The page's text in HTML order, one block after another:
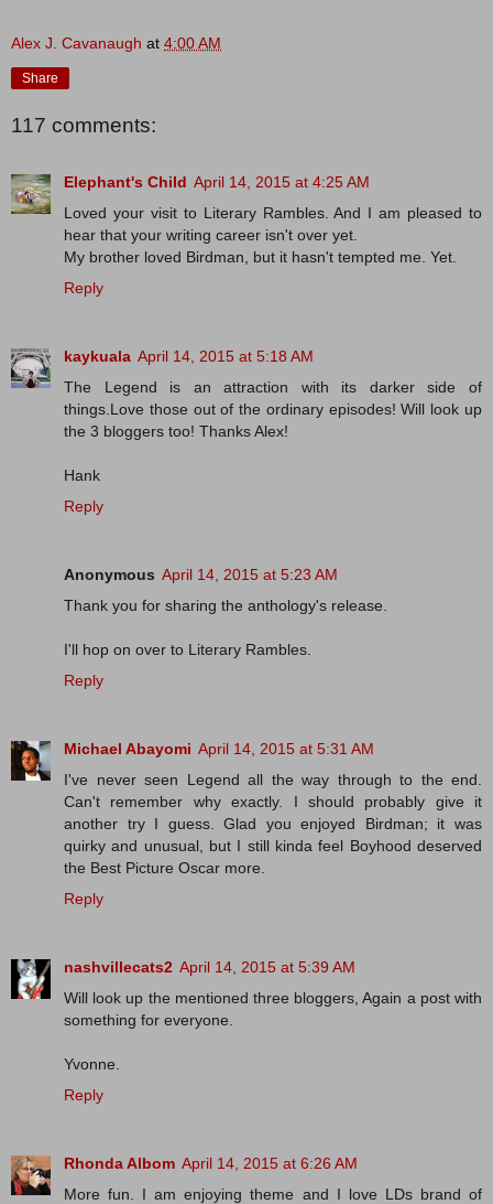
Alex J. Cavanaugh at 4:00 AM
Share
117 comments:
Elephant's Child April 14, 2015 at 4:25 AM
Loved your visit to Literary Rambles. And I am pleased to
hear that your writing career isn't over yet.
My brother loved Birdman, but it hasn't tempted me. Yet.
Reply
kaykuala April 14, 2015 at 5:18 AM
The Legend is an attraction with its darker side of
things.Love those out of the ordinary episodes! Will look up
the 3 bloggers too! Thanks Alex!
Hank
Reply
Anonymous April 14, 2015 at 5:23 AM
Thank you for sharing the anthology's release.
I'll hop on over to Literary Rambles.
Reply
Michael Abayomi April 14, 2015 at 5:31 AM
I've never seen Legend all the way through to the end.
Can't remember why exactly. I should probably give it
another try I guess. Glad you enjoyed Birdman; it was
quirky and unusual, but I still kinda feel Boyhood deserved
the Best Picture Oscar more.
Reply
nashvillecats2 April 14, 2015 at 5:39 AM
Will look up the mentioned three bloggers, Again a post with
something for everyone.
Yvonne.
Reply
Rhonda Albom April 14, 2015 at 6:26 AM
More fun. I am enjoying theme and I love LDs brand of